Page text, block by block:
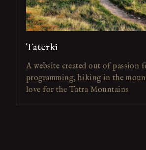
Taterki
A website created out of passion
programming, hiking in the
love for the Tatra Mountains